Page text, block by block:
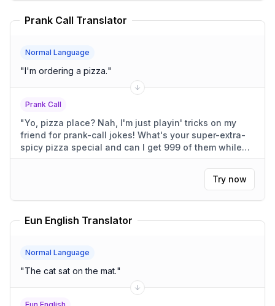
Prank Call Translator
Normal Language
"I'm ordering a pizza."
Prank Call
"Yo, pizza place? Nah, I'm just playin' tricks on my
friend for prank-call jokes! What's your super-extra-
spicy pizza special and can I get 999 of them while
I'm at it?"
Try now
Eun English Translator
Normal Language
"The cat sat on the mat."